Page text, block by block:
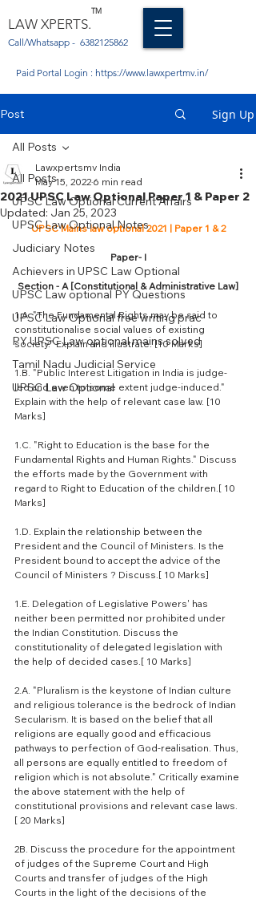
LAW XPERTS.
TM
Call/Whatsapp - 6382125862
Paid Portal Login : https://www.lawxpertmv.in/
Post Sign Up
All Posts
UPSC Law Optional Current Affairs
UPSC Law Optional Notes
Judiciary Notes
Achievers in UPSC Law Optional
UPSC Law optional PY Questions
UPSC Law Optional free writing prac
PY UPSC Law optional mains solved
Tamil Nadu Judicial Service
UPSC Law Optional
All Posts
2021 UPSC Law Optional Paper 1 & Paper 2
Lawxpertsmv India
May 15, 2022 6 min read
Updated: Jan 25, 2023
UPSC Mains law optional 2021 | Paper 1 & 2
Paper- I
Section - A [Constitutional & Administrative Law]
1.A. "The Fundamental Rights may be said to
constitutionalise social values of existing
society." Explain and illustrate. [10 Marks]
1.B. "Public Interest Litigation in India is judge-
led and even to some extent judge-induced."
Explain with the help of relevant case law. [10
Marks]
1.C. "Right to Education is the base for the
Fundamental Rights and Human Rights." Discuss
the efforts made by the Government with
regard to Right to Education of the children.[ 10
Marks]
1.D. Explain the relationship between the
President and the Council of Ministers. Is the
President bound to accept the advice of the
Council of Ministers ? Discuss.[ 10 Marks]
1.E. Delegation of Legislative Powers' has
neither been permitted nor prohibited under
the Indian Constitution. Discuss the
constitutionality of delegated legislation with
the help of decided cases.[ 10 Marks]
2.A. "Pluralism is the keystone of Indian culture
and religious tolerance is the bedrock of Indian
Secularism. It is based on the belief that all
religions are equally good and efficacious
pathways to perfection of God-realisation. Thus,
all persons are equally entitled to freedom of
religion which is not absolute." Critically examine
the above statement with the help of
constitutional provisions and relevant case laws.
[ 20 Marks]
2B. Discuss the procedure for the appointment
of judges of the Supreme Court and High
Courts and transfer of judges of the High
Courts in the light of the decisions of the